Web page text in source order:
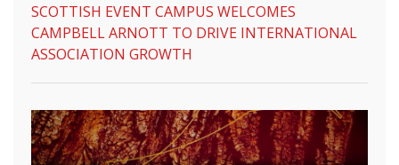
SCOTTISH EVENT CAMPUS WELCOMES
CAMPBELL ARNOTT TO DRIVE INTERNATIONAL
ASSOCIATION GROWTH